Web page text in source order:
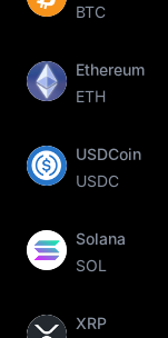
BTC
Ethereum
ETH
USDCoin
USDC
Solana
SOL
XRP